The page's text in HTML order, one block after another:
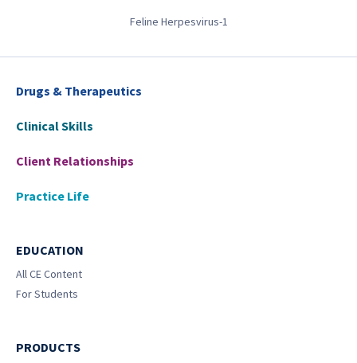
Feline Herpesvirus-1
Drugs & Therapeutics
Clinical Skills
Client Relationships
Practice Life
EDUCATION
All CE Content
For Students
PRODUCTS